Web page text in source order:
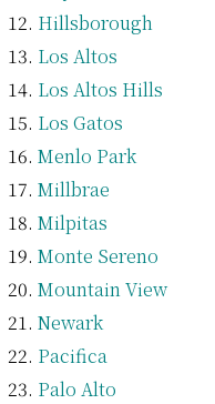
Hillsborough
Los Altos
Los Altos Hills
Los Gatos
Menlo Park
Millbrae
Milpitas
Monte Sereno
Mountain View
Newark
Pacifica
Palo Alto